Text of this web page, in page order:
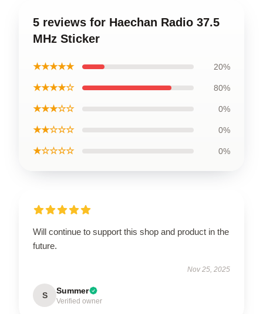
5 reviews for Haechan Radio 37.5
MHz Sticker
★★★★★ 20%
★★★★☆ 80%
★★★☆☆ 0%
★★☆☆☆ 0%
★☆☆☆☆ 0%
Will continue to support this shop and product in the
future.
Nov 25, 2025
S Summer
Verified owner